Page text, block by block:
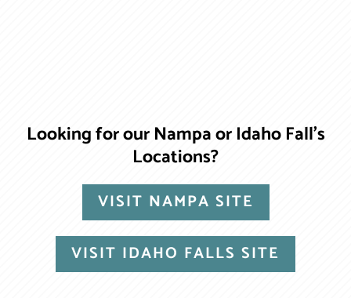
Looking for our Nampa or Idaho Fall’s
Locations?
VISIT NAMPA SITE
VISIT IDAHO FALLS SITE